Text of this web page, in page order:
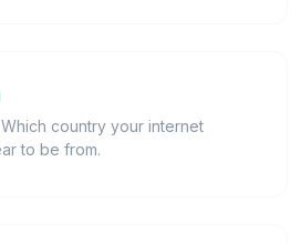
Which country your internet
to be from.